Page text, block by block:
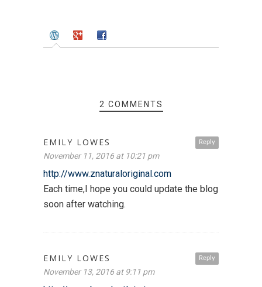
2 COMMENTS
Reply
EMILY LOWES
November 11, 2016 at 10:21 pm
http://www.znaturaloriginal.com
Each time,I hope you could update the blog
soon after watching.
Reply
EMILY LOWES
November 13, 2016 at 9:11 pm